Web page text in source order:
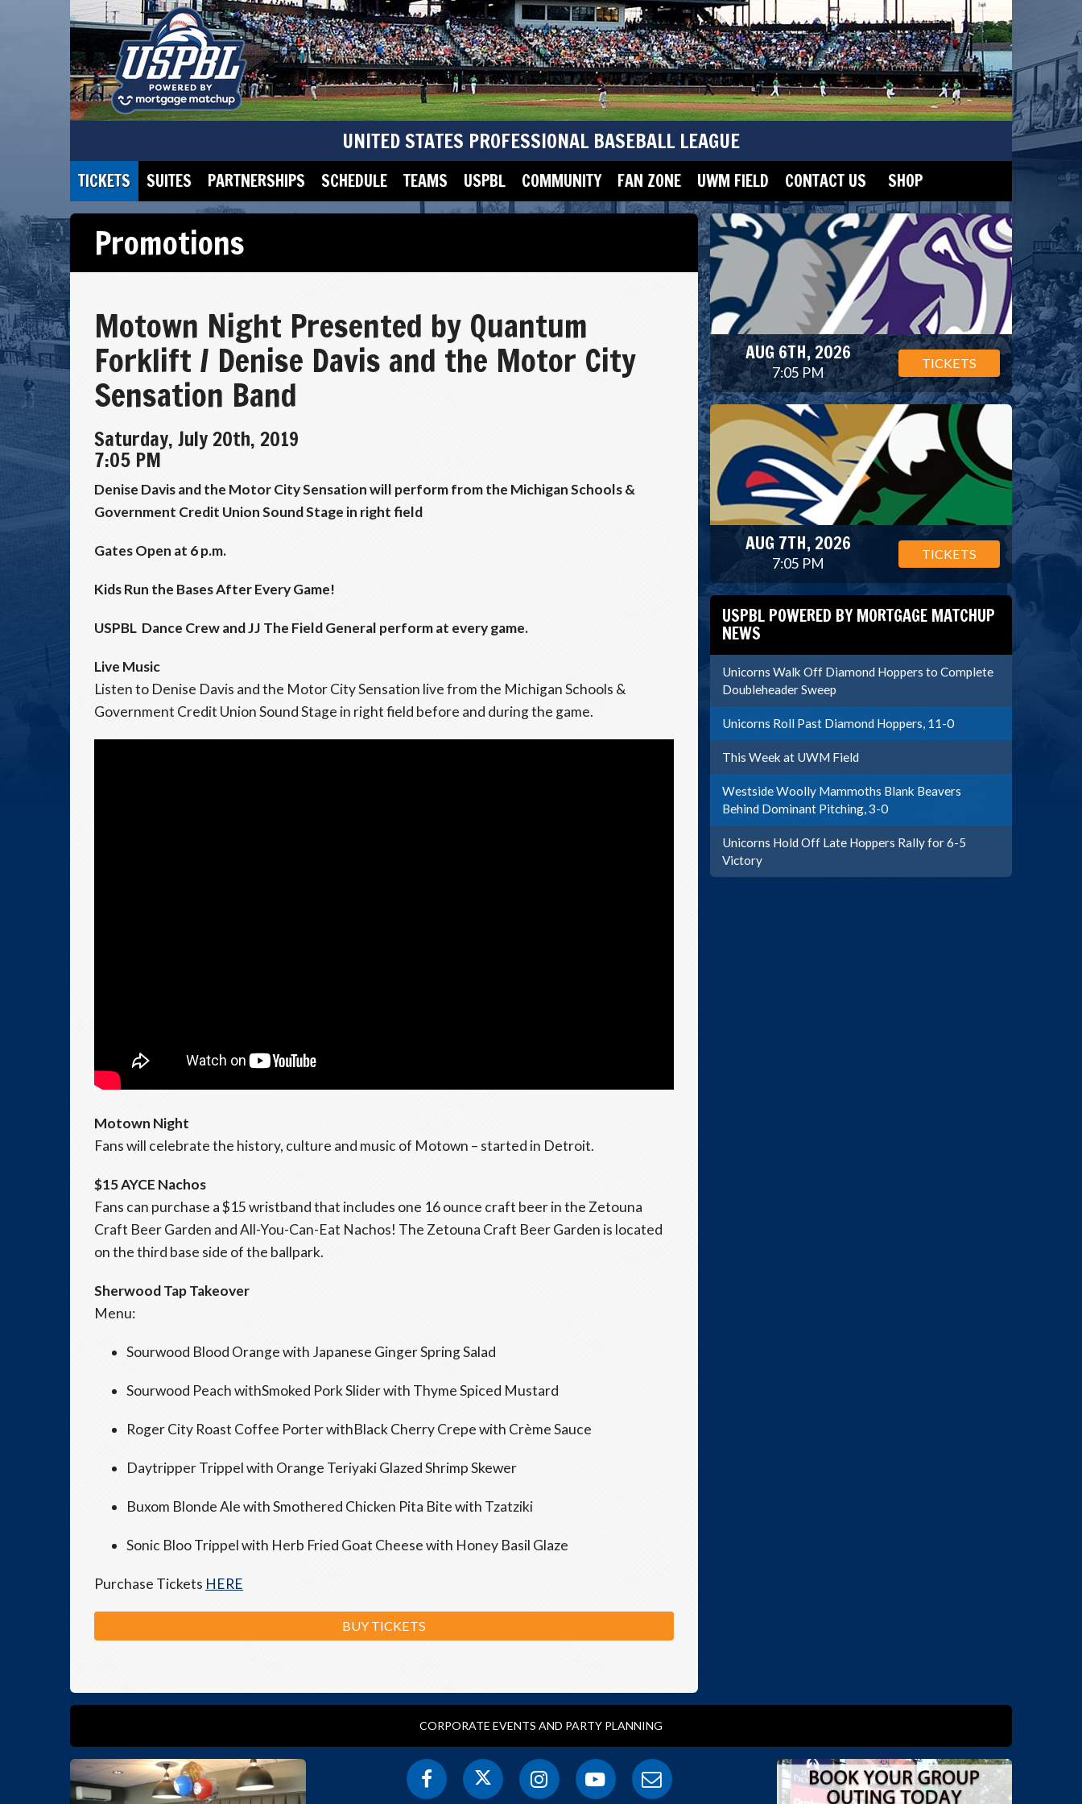
UNITED STATES PROFESSIONAL BASEBALL LEAGUE
TICKETS SUITES PARTNERSHIPS SCHEDULE TEAMS USPBL COMMUNITY FAN ZONE UWM FIELD CONTACT US SHOP
Promotions
Motown Night Presented by Quantum
Forklift / Denise Davis and the Motor City
Sensation Band
Saturday, July 20th, 2019
7:05 PM
Denise Davis and the Motor City Sensation will perform from the Michigan Schools &
Government Credit Union Sound Stage in right field
Gates Open at 6 p.m.
Kids Run the Bases After Every Game!
USPBL Dance Crew and JJ The Field General perform at every game.
Live Music
Listen to Denise Davis and the Motor City Sensation live from the Michigan Schools &
Government Credit Union Sound Stage in right field before and during the game.
Motown Night
Fans will celebrate the history, culture and music of Motown – started in Detroit.
$15 AYCE Nachos
Fans can purchase a $15 wristband that includes one 16 ounce craft beer in the Zetouna
Craft Beer Garden and All-You-Can-Eat Nachos! The Zetouna Craft Beer Garden is located
on the third base side of the ballpark.
Sherwood Tap Takeover
Menu:
Sourwood Blood Orange with Japanese Ginger Spring Salad
Sourwood Peach withSmoked Pork Slider with Thyme Spiced Mustard
Roger City Roast Coffee Porter withBlack Cherry Crepe with Crème Sauce
Daytripper Trippel with Orange Teriyaki Glazed Shrimp Skewer
Buxom Blonde Ale with Smothered Chicken Pita Bite with Tzatziki
Sonic Bloo Trippel with Herb Fried Goat Cheese with Honey Basil Glaze
Purchase Tickets HERE
BUY TICKETS
AUG 6TH, 2026
7:05 PM
TICKETS
AUG 7TH, 2026
7:05 PM
TICKETS
USPBL POWERED BY MORTGAGE MATCHUP
NEWS
Unicorns Walk Off Diamond Hoppers to Complete
Doubleheader Sweep
Unicorns Roll Past Diamond Hoppers, 11-0
This Week at UWM Field
Westside Woolly Mammoths Blank Beavers
Behind Dominant Pitching, 3-0
Unicorns Hold Off Late Hoppers Rally for 6-5
Victory
CORPORATE EVENTS AND PARTY PLANNING